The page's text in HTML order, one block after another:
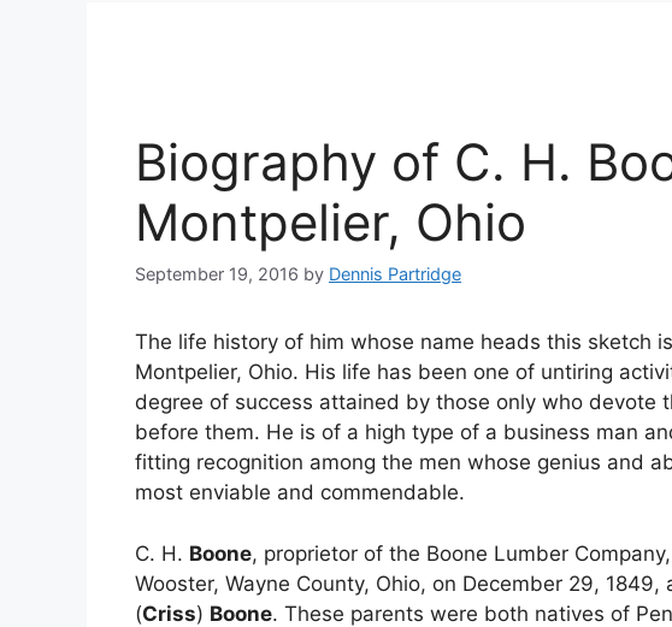
Biography of C. H.
Montpelier, Ohio
September 19, 2016 by Dennis Partridge
The life history of him whose name heads this sketch
Montpelier, Ohio. His life has been one of untiring
degree of success attained by those only who devote
before them. He is of a high type of a business man
fitting recognition among the men whose genius and
most enviable and commendable.
C. H. Boone, proprietor of the Boone Lumber
Wooster, Wayne County, Ohio, on December 29,
(Criss) Boone. These parents were both natives of